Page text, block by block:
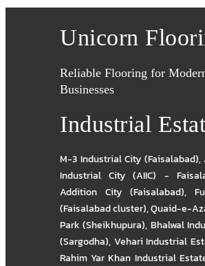
Unicorn
Reliable Flooring for
Businesses
Industrial
M-3 Industrial City (Faisalabad),
Industrial City (AIIC) -
Addition City (Faisalabad),
(Faisalabad cluster),Quaid-e-
Park (Sheikhupura), Bhalwal
(Sargodha), Vehari Industrial
Rahim Yar Khan Industrial